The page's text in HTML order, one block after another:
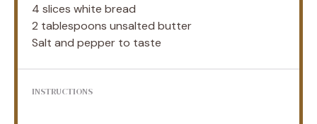
4 slices white bread
2 tablespoons unsalted butter
Salt and pepper to taste
INSTRUCTIONS